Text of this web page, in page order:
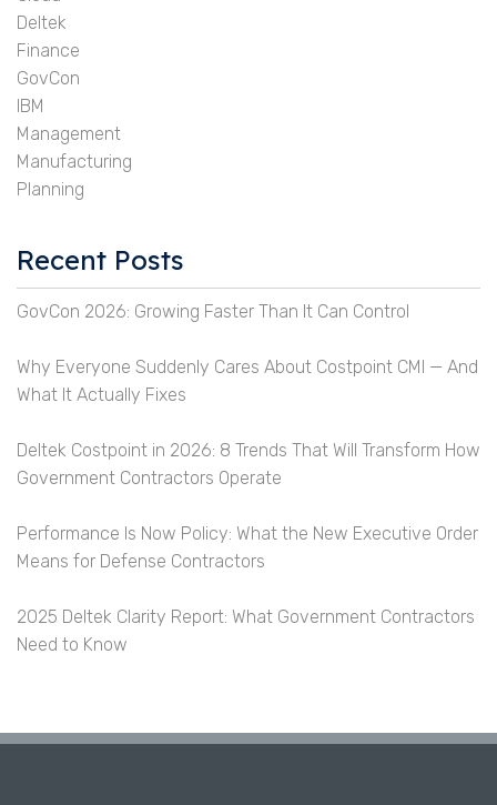
Deltek
Finance
GovCon
IBM
Management
Manufacturing
Planning
Recent Posts
GovCon 2026: Growing Faster Than It Can Control
Why Everyone Suddenly Cares About Costpoint CMI — And
What It Actually Fixes
Deltek Costpoint in 2026: 8 Trends That Will Transform How
Government Contractors Operate
Performance Is Now Policy: What the New Executive Order
Means for Defense Contractors
2025 Deltek Clarity Report: What Government Contractors
Need to Know